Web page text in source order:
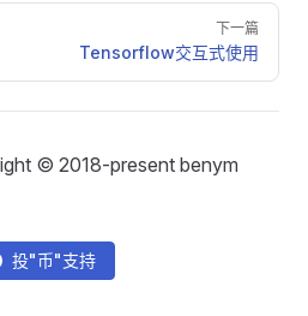
下一篇
Tensorflow交互式使用
© 2018-present benym
投"币"支持